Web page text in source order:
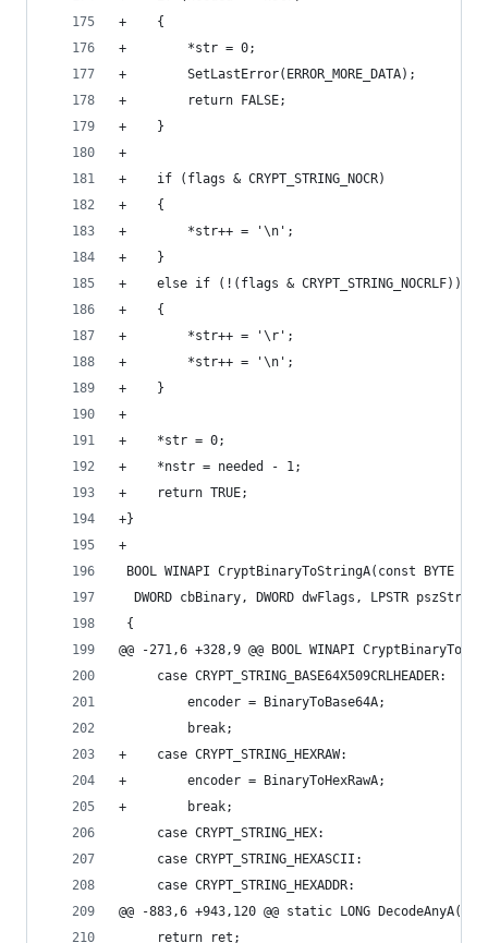
+    {
+        *str = 0;
+        SetLastError(ERROR_MORE_DATA);
+        return FALSE;
+    }
+
+    if (flags & CRYPT_STRING_NOCR)
+    {
+        *str++ = '\n';
+    }
+    else if (!(flags & CRYPT_STRING_NOCRLF))
+    {
+        *str++ = '\r';
+        *str++ = '\n';
+    }
+
+    *str = 0;
+    *nstr = needed - 1;
+    return TRUE;
+}
+
BOOL WINAPI CryptBinaryToStringA(const BYTE
DWORD cbBinary, DWORD dwFlags, LPSTR
{
@@ -271,6 +328,9 @@ BOOL WINAPI
     case CRYPT_STRING_BASE64X509CRLHEADER:
         encoder = BinaryToBase64A;
         break;
+    case CRYPT_STRING_HEXRAW:
+        encoder = BinaryToHexRawA;
+        break;
     case CRYPT_STRING_HEX:
     case CRYPT_STRING_HEXASCII:
     case CRYPT_STRING_HEXADDR:
@@ -883,6 +943,120 @@ static LONG
     return ret;